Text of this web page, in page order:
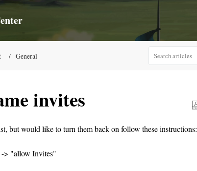
General
invites
but would like to turn them back on follow these instructions:
> "allow Invites"